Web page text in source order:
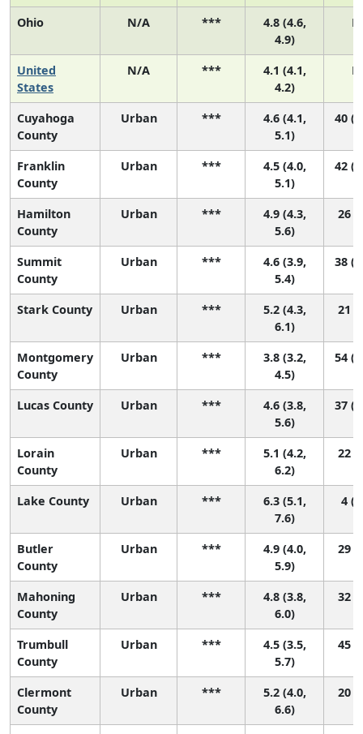
Ohio N/A ***
4.8 (4.6,
4.9)
United
States
N/A ***
4.1 (4.1,
4.2)
Cuyahoga
County
Urban ***
4.6 (4.1,
5.1)
40
Franklin
County
Urban ***
4.5 (4.0,
5.1)
42
Hamilton
County
Urban ***
4.9 (4.3,
5.6)
26
Summit
County
Urban ***
4.6 (3.9,
5.4)
38
Stark County Urban ***
5.2 (4.3,
6.1)
21
Montgomery
County
Urban ***
3.8 (3.2,
4.5)
54
Lucas County Urban ***
4.6 (3.8,
5.6)
37
Lorain
County
Urban ***
5.1 (4.2,
6.2)
22
Lake County Urban ***
6.3 (5.1,
7.6)
4
Butler
County
Urban ***
4.9 (4.0,
5.9)
29
Mahoning
County
Urban ***
4.8 (3.8,
6.0)
32
Trumbull
County
Urban ***
4.5 (3.5,
5.7)
45
Clermont
County
Urban ***
5.2 (4.0,
6.6)
20